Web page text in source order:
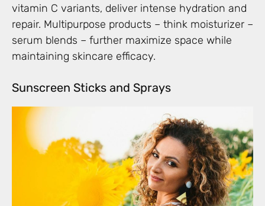
vitamin C variants, deliver intense hydration and
repair. Multipurpose products – think moisturizer –
serum blends – further maximize space while
maintaining skincare efficacy.
Sunscreen Sticks and Sprays